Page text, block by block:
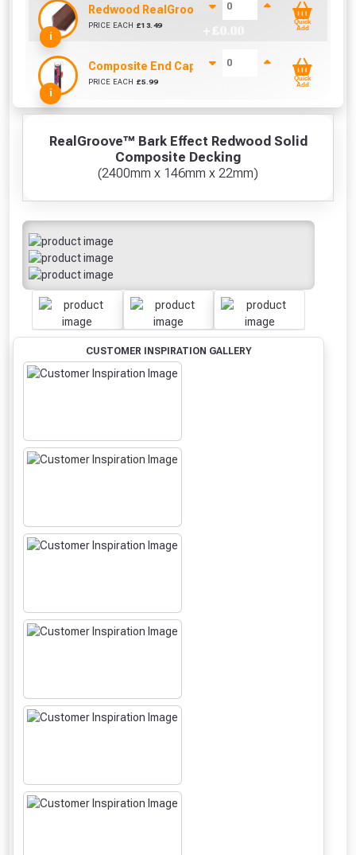
RealGroove™ Bark Effect Redwood Solid
Composite Decking
(2400mm x 146mm x 22mm)
CUSTOMER INSPIRATION GALLERY
i
Redwood RealGroove™ Composite Edging Trim
PRICE EACH £13.49
Quick
Add
i
Composite End Cap & Edging Trim Adhesive/
PRICE EACH £5.99
Quick
Add